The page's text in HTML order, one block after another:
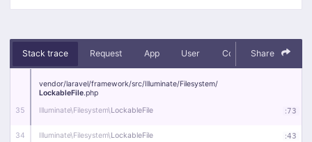
Stack trace Request App User Context Debug
Share
35
vendor/laravel/framework/src/Illuminate/Filesystem/
LockableFile.php
Illuminate\Filesystem\LockableFile :73
34 Illuminate\Filesystem\LockableFile :43